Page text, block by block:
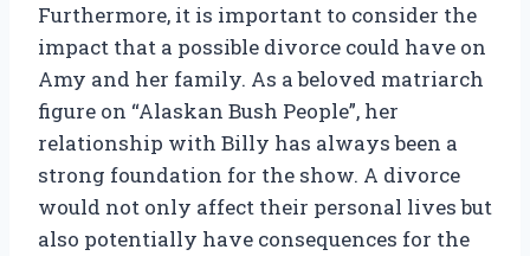
Furthermore, it is important to consider the
impact that a possible divorce could have on
Amy and her family. As a beloved matriarch
figure on “Alaskan Bush People”, her
relationship with Billy has always been a
strong foundation for the show. A divorce
would not only affect their personal lives but
also potentially have consequences for the